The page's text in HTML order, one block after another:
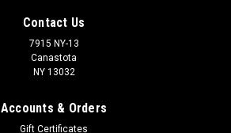
Contact Us
7915 NY-13
Canastota
NY 13032
Accounts & Orders
Gift Certificates